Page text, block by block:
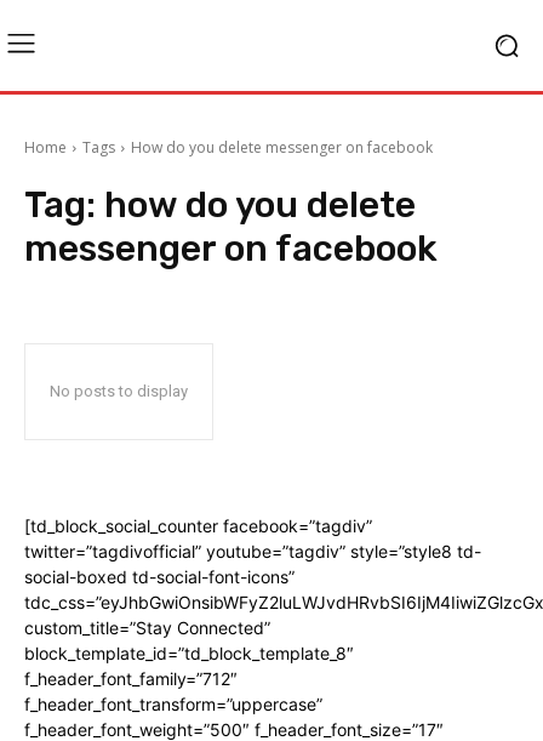
Home Tags How do you delete messenger on facebook
Tag: how do you delete
messenger on facebook
No posts to display
[td_block_social_counter facebook=”tagdiv”
twitter=”tagdivofficial” youtube=”tagdiv” style=”style8 td-
social-boxed td-social-font-icons”
custom_title=”Stay Connected”
block_template_id=”td_block_template_8″
f_header_font_family=”712″
f_header_font_transform=”uppercase”
f_header_font_weight=”500″ f_header_font_size=”17″